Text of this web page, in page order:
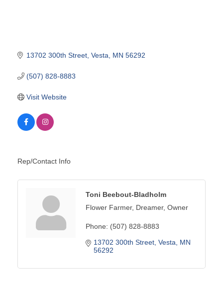
13702 300th Street Vesta MN 56292
(507) 828-8883
Visit Website
Rep/Contact Info
Toni Beebout-Bladholm
Flower Farmer, Dreamer, Owner
Phone: (507) 828-8883
13702 300th Street Vesta MN
56292